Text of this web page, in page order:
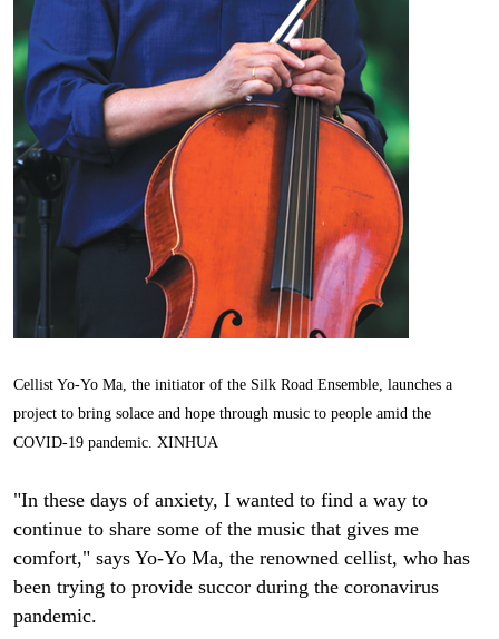
Cellist Yo-Yo Ma, the initiator of the Silk Road Ensemble, launches a
project to bring solace and hope through music to people amid the
COVID-19 pandemic. XINHUA
"In these days of anxiety, I wanted to find a way to
continue to share some of the music that gives me
comfort," says Yo-Yo Ma, the renowned cellist, who has
been trying to provide succor during the coronavirus
pandemic.